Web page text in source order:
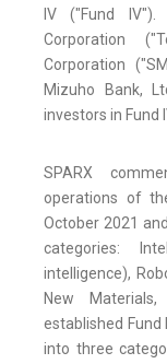
IV ("Fund
Corporation
Corporation
Mizuho Bank,
investors in Fund
SPARX
operations of
October 2021
categories:
intelligence),
New
established
into three